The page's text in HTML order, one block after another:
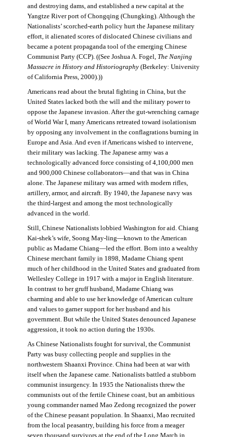
and destroying dams, and established a new capital at the
Yangtze River port of Chongqing (Chungking). Although the
Nationalists’ scorched-earth policy hurt the Japanese military
effort, it alienated scores of dislocated Chinese civilians and
became a potent propaganda tool of the emerging Chinese
Communist Party (CCP). ((See Joshua A. Fogel, The Nanjing
Massacre in History and Historiography(Berkeley: University
of California Press, 2000).))
Americans read about the brutal fighting in China, but the
United States lacked both the will and the military power to
oppose the Japanese invasion. After the gut-wrenching carnage
of World War I, many Americans retreated toward isolationism
by opposing any involvement in the conflagrations burning in
Europe and Asia. And even if Americans wished to intervene,
their military was lacking. The Japanese army was a
technologically advanced force consisting of 4,100,000 men
and 900,000 Chinese collaborators—and that was in China
alone. The Japanese military was armed with modern rifles,
artillery, armor, and aircraft. By 1940, the Japanese navy was
the third-largest and among the most technologically
advanced in the world.
Still, Chinese Nationalists lobbied Washington for aid. Chiang
Kai-shek’s wife, Soong May-ling—known to the American
public as Madame Chiang—led the effort. Born into a wealthy
Chinese merchant family in 1898, Madame Chiang spent
much of her childhood in the United States and graduated from
Wellesley College in 1917 with a major in English literature.
In contrast to her gruff husband, Madame Chiang was
charming and able to use her knowledge of American culture
and values to garner support for her husband and his
government. But while the United States denounced Japanese
aggression, it took no action during the 1930s.
As Chinese Nationalists fought for survival, the Communist
Party was busy collecting people and supplies in the
northwestern Shaanxi Province. China had been at war with
itself when the Japanese came. Nationalists battled a stubborn
communist insurgency. In 1935 the Nationalists threw the
communists out of the fertile Chinese coast, but an ambitious
young commander named Mao Zedong recognized the power
of the Chinese peasant population. In Shaanxi, Mao recruited
from the local peasantry, building his force from a meager
seven thousand survivors at the end of the Long March in